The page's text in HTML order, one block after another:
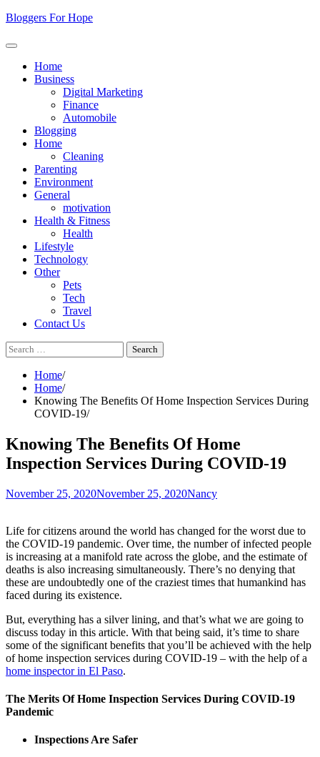
Skip
content
Bloggers For Hope
Home
Business
Digital Marketing
Finance
Automobile
Blogging
Home
Cleaning
Parenting
Environment
General
motivation
Health & Fitness
Health
Lifestyle
Technology
Other
Pets
Tech
Travel
Contact Us
Search
for:
Home
Home
Knowing The Benefits Of Home Inspection Services During
COVID-19
Knowing The Benefits Of Home
Inspection Services During COVID-19
November 25, 2020November 25, 2020Nancy
Life for citizens around the world has changed for the worst due to
the COVID-19 pandemic. Over time, the number of infected people
is increasing at a manifold rate across the globe, and the estimate of
deaths is also increasing simultaneously. There’s no denying that
these are undoubtedly one of the craziest times that humankind has
faced during its existence.
But, everything has a silver lining, and that’s what we are going to
discuss today in this article. With that being said, it’s time to share
some of the significant benefits that you’ll be achieved with the help
of home inspection services during COVID-19 – with the help of a
home inspector in El Paso.
The Merits Of Home Inspection Services During COVID-19
Pandemic
Inspections Are Safer